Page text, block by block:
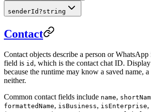
senderId ?string
Contact
Contact objects describe a person or
field is id , which is the contact chat ID.
because the runtime may know a saved name,
neither.
Common contact fields include name,
formattedName, isBusiness, isEnterprise,